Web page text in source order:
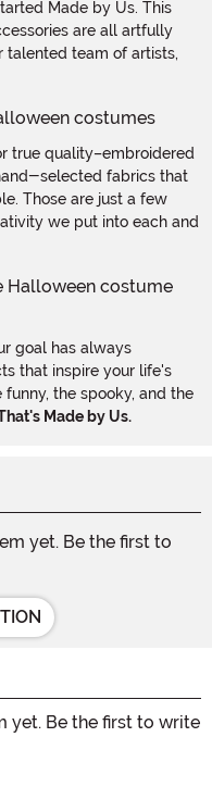
Made by Us. This
are all artfully
team of artists,
true quality–embroidered
selected fabrics that
Those are just a few
we put into each and
goal has always
that inspire your life's
the spooky, and the
Made by Us.
yet. Be the first to
yet. Be the first to write